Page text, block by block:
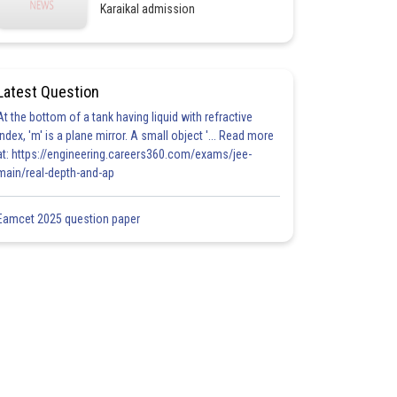
Karaikal admission
Question
the bottom of a tank having liquid with refractive
'm' is a plane mirror. A small object '... Read more
https://engineering.careers360.com/exams/jee-
real-depth-and-ap
2025 question paper